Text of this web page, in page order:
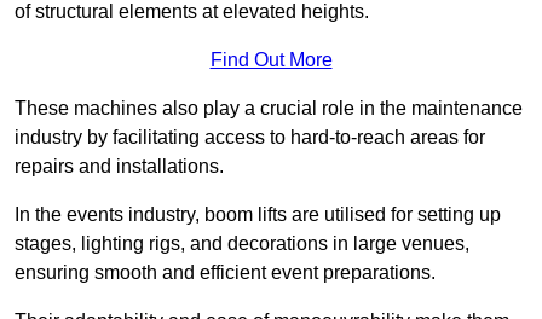
of structural elements at elevated heights.
Find Out More
These machines also play a crucial role in the maintenance
industry by facilitating access to hard-to-reach areas for
repairs and installations.
In the events industry, boom lifts are utilised for setting up
stages, lighting rigs, and decorations in large venues,
ensuring smooth and efficient event preparations.